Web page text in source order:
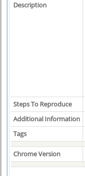
Description
Steps To Reproduce
Additional Information
Tags
Chrome Version